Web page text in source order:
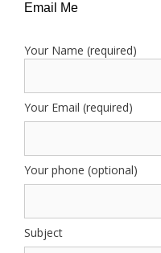
Email Me
Your Name (required)
Your Email (required)
Your phone (optional)
Subject